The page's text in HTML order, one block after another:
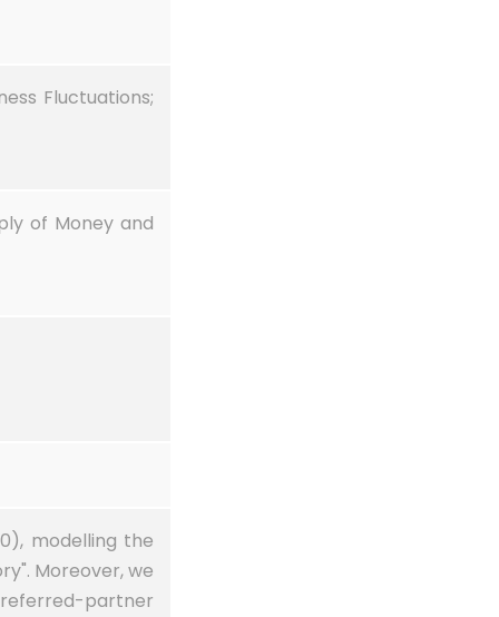
Fluctuations;
of Money and
modelling the
Moreover, we
partner